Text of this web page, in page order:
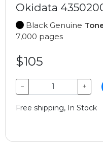
Okidata
Black Genuine
7,000 pages
$105
− +
Free shipping, In Stock